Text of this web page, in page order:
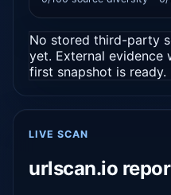
No stored third-party
yet. External evidence
first snapshot is ready.
LIVE SCAN
urlscan.io